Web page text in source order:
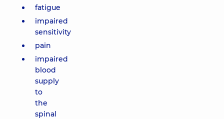
fatigue
impaired
sensitivity
pain
impaired
blood
supply
to
the
spinal